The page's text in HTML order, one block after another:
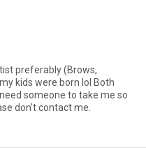
preferably (Brows,
were born lol Both
someone to take me so
don't contact me.